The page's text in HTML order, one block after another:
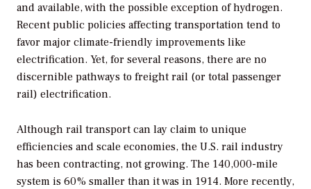
and available, with the possible exception of hydrogen.
Recent public policies affecting transportation tend to
favor major climate-friendly improvements like
electrification. Yet, for several reasons, there are no
discernible pathways to freight rail (or total passenger
rail) electrification.
Although rail transport can lay claim to unique
efficiencies and scale economies, the U.S. rail industry
has been contracting, not growing. The 140,000-mile
system is 60% smaller than it was in 1914. More recently,